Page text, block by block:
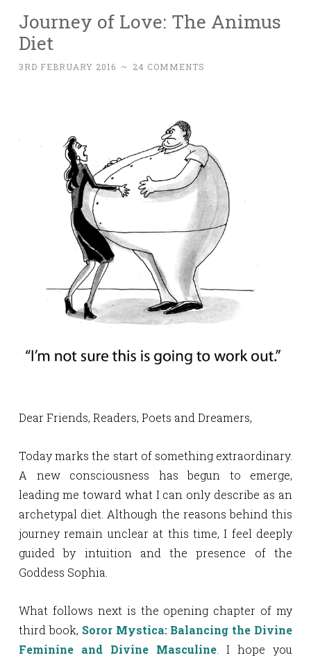
Journey of Love: The Animus
Diet
3RD FEBRUARY 2016 ~ 24 COMMENTS
Dear Friends, Readers, Poets and Dreamers,
Today marks the start of something extraordinary.
A new consciousness has begun to emerge,
leading me toward what I can only describe as an
archetypal diet. Although the reasons behind this
journey remain unclear at this time, I feel deeply
guided by intuition and the presence of the
Goddess Sophia.
What follows next is the opening chapter of my
third book, Soror Mystica: Balancing the Divine
Feminine and Divine Masculine. I hope you